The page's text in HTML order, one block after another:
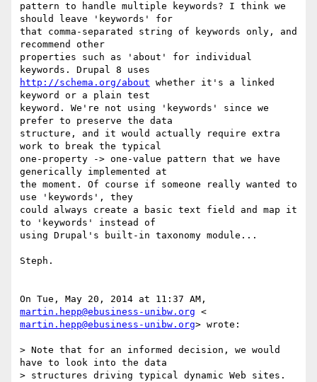
pattern to handle multiple keywords? I think we
should leave 'keywords' for
that comma-separated string of keywords only, and
recommend other
properties such as 'about' for individual
http://schema.org/about whether it's a linked
keyword or a plain test
keyword. We're not using 'keywords' since we
prefer to preserve the data
structure, and it would actually require extra
work to break the typical
one-property -> one-value pattern that we have
generically implemented at
the moment. Of course if someone really wanted to
use 'keywords', they
could always create a basic text field and map it
to 'keywords' instead of
using Drupal's built-in taxonomy module...
Steph.
martin.hepp@ebusiness-unibw.org
martin.hepp@ebusiness-unibw.org> wrote:
> Note that for an informed decision, we would
have to look into the data
> structures driving typical dynamic Web sites.